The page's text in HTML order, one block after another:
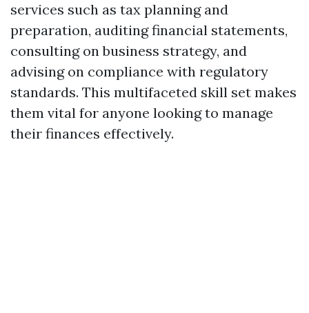
services such as tax planning and
preparation, auditing financial statements,
consulting on business strategy, and
advising on compliance with regulatory
standards. This multifaceted skill set makes
them vital for anyone looking to manage
their finances effectively.